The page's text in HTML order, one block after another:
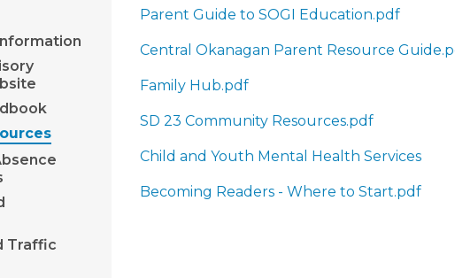
Traffic
Parent Guide to SOGI Education.pdf
Central Okanagan Parent Resource
Family Hub.pdf
SD 23 Community Resources.pdf
Child and Youth Mental Health Services
Becoming Readers - Where to Start.pdf